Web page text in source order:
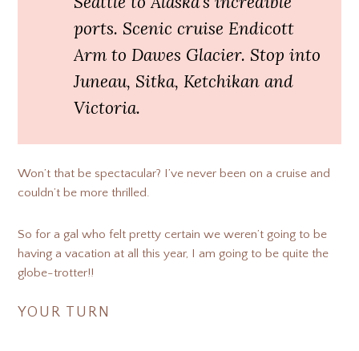
ports. Scenic cruise Endicott
Arm to Dawes Glacier. Stop into
Juneau, Sitka, Ketchikan and
Victoria.
Won’t that be spectacular? I’ve never been on a cruise and
couldn’t be more thrilled.
So for a gal who felt pretty certain we weren’t going to be
having a vacation at all this year, I am going to be quite the
globe-trotter!!
YOUR TURN